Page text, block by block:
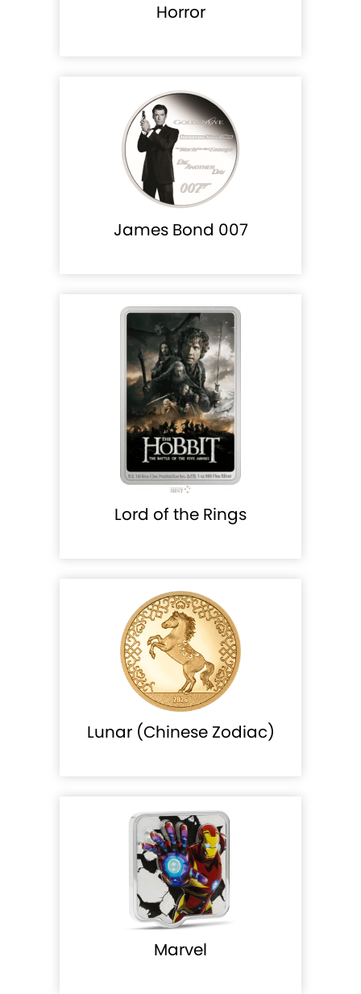
Horror
James Bond 007
Lord of the Rings
Lunar (Chinese Zodiac)
Marvel